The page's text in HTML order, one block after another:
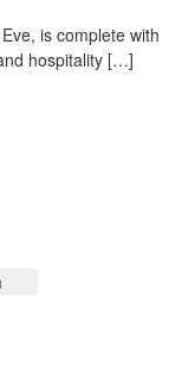
is complete with
hospitality […]